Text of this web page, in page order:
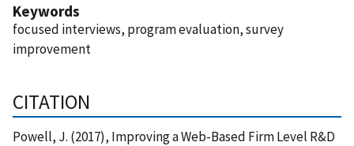
Keywords
focused interviews, program evaluation, survey
improvement
CITATION
Powell, J. (2017), Improving a Web-Based Firm Level R&D